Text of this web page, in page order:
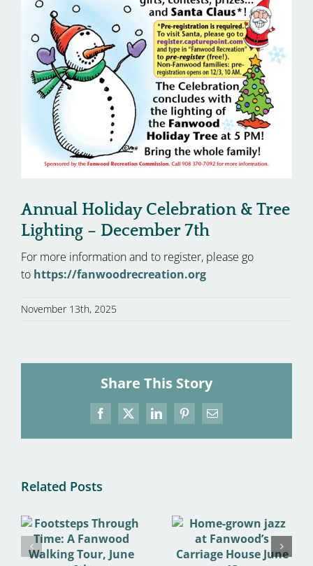
Annual Holiday Celebration & Tree
Lighting – December 7th
For more information and to register, please go
to https://fanwoodrecreation.org
November 13th, 2025
Share This Story
Facebook
X LinkedInPinterestEmail
Related Posts